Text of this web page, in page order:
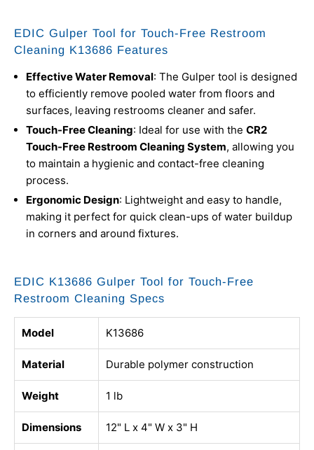
EDIC Gulper Tool for Touch-Free Restroom
Cleaning K13686 Features
Effective Water Removal: The Gulper tool is designed
to efficiently remove pooled water from floors and
surfaces, leaving restrooms cleaner and safer.
Touch-Free Cleaning: Ideal for use with the CR2
Touch-Free Restroom Cleaning System, allowing you
to maintain a hygienic and contact-free cleaning
process.
Ergonomic Design: Lightweight and easy to handle,
making it perfect for quick clean-ups of water buildup
in corners and around fixtures.
EDIC K13686 Gulper Tool for Touch-Free
Restroom Cleaning Specs
Model K13686
Material Durable polymer construction
Weight 1 lb
Dimensions 12" L x 4" W x 3" H